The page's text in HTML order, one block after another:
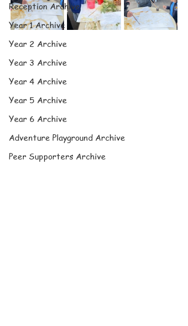
Reception Archive
Year 1 Archive
Year 2 Archive
Year 3 Archive
Year 4 Archive
Year 5 Archive
Year 6 Archive
Adventure Playground Archive
Peer Supporters Archive